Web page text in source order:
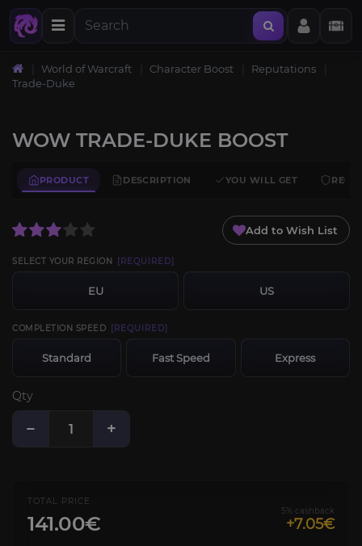
World of Warcraft Character Boost
Reputations
Trade-Duke
WOW TRADE-DUKE BOOST
PRODUCT DESCRIPTION YOU WILL GET
Add to Wish List
SELECT YOUR REGION [REQUIRED]
EU US
COMPLETION SPEED [REQUIRED]
Standard Fast Speed Express
Qty
− +
TOTAL PRICE
141.00€
5% cashback
+7.05€